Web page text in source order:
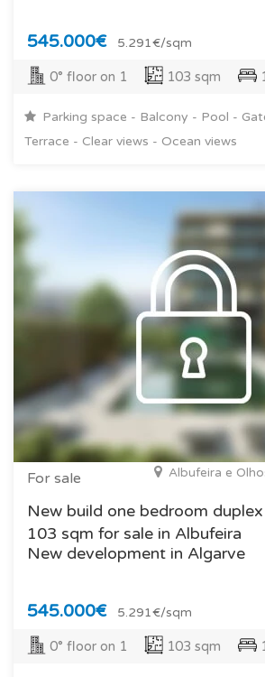
545.000€ 5.291€/sqm
0° floor on 1 103 sqm
Parking space - Balcony - Pool -
Terrace - Clear views - Ocean views
For sale Albufeira e
New build one bedroom
103 sqm for sale in Albufeira
New development in Algarve
545.000€ 5.291€/sqm
0° floor on 1 103 sqm